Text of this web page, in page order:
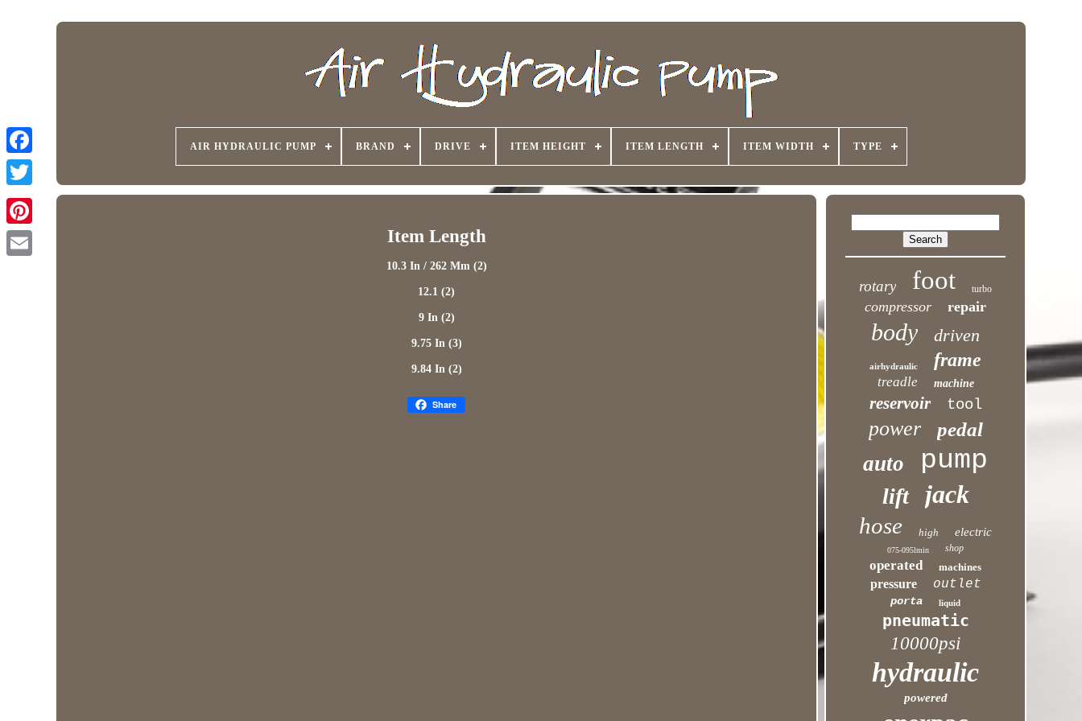
AIR HYDRAULIC PUMP BRAND DRIVE ITEM HEIGHT ITEM LENGTH ITEM WIDTH TYPE
Item Length
10.3 In / 262 Mm (2)
12.1 (2)
9 In (2)
9.75 In (3)
9.84 In (2)
Share
rotary foot turbo
compressor repair
body driven
airhydraulic frame
treadle machine
reservoir tool
power pedal
auto pump
lift jack
hose high electric
075-095lmin shop
operated machines
pressure outlet
porta liquid
pneumatic
10000psi
hydraulic
powered